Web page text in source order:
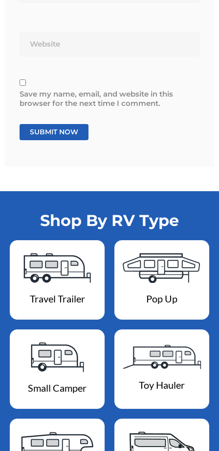
Save my name, email, and website in this
browser for the next time I comment.
Shop By RV Type
Travel Trailer Pop Up
Small Camper Toy Hauler